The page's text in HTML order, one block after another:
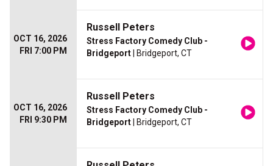
OCT 16, 2026
FRI 7:00 PM
Russell Peters
Stress Factory Comedy Club -
Bridgeport | Bridgeport, CT
OCT 16, 2026
FRI 9:30 PM
Russell Peters
Stress Factory Comedy Club -
Bridgeport | Bridgeport, CT